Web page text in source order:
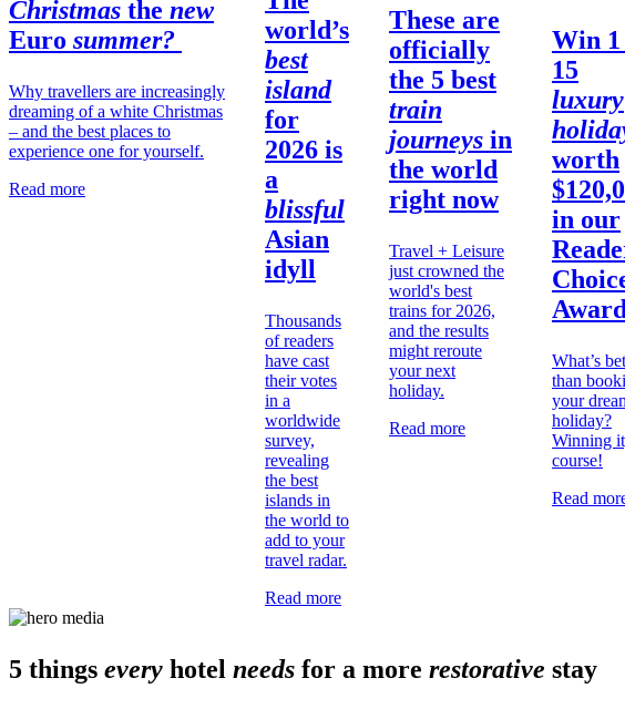
Christmas the new
Euro summer?
Why travellers are increasingly
dreaming of a white Christmas
– and the best places to
experience one for yourself.
Read more
world’s
best
island
for
2026 is
a
blissful
Asian
idyll
Thousands
of readers
have cast
their votes
in a
worldwide
survey,
revealing
the best
islands in
the world to
add to your
travel radar.
Read more
These are
officially
the 5 best
train
journeys in
the world
right now
Travel + Leisure
just crowned the
world's best
trains for 2026,
and the results
might reroute
your next
holiday.
Read more
Win
15
luxury
worth
in our
What’s
than
your
holiday?
Winning
course!
Read
5 things every hotel needs for a more restorative stay